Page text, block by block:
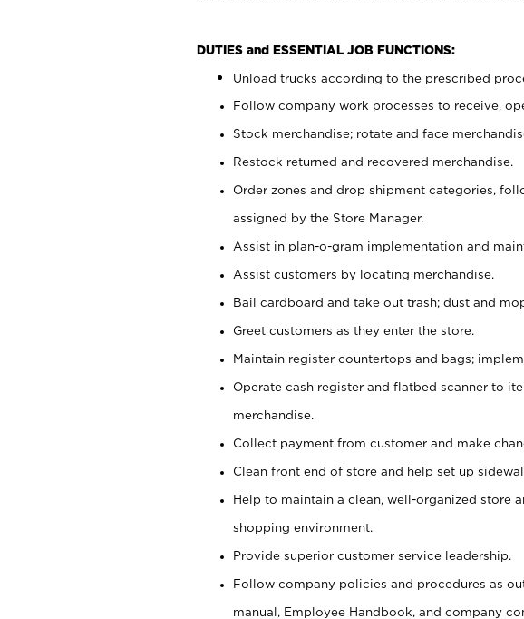
DUTIES and ESSENTIAL JOB FUNCTIONS:
Unload trucks according to the prescribed
Follow company work processes to receive,
Stock merchandise; rotate and face
Restock returned and recovered merchandise.
Order zones and drop shipment categories,
assigned by the Store Manager.
Assist in plan-o-gram implementation and
Assist customers by locating merchandise.
Bail cardboard and take out trash; dust and
Greet customers as they enter the store.
Maintain register countertops and bags;
Operate cash register and flatbed scanner to
merchandise.
Collect payment from customer and make
Clean front end of store and help set up
Help to maintain a clean, well-organized store
shopping environment.
Provide superior customer service leadership.
Follow company policies and procedures as
manual, Employee Handbook, and company